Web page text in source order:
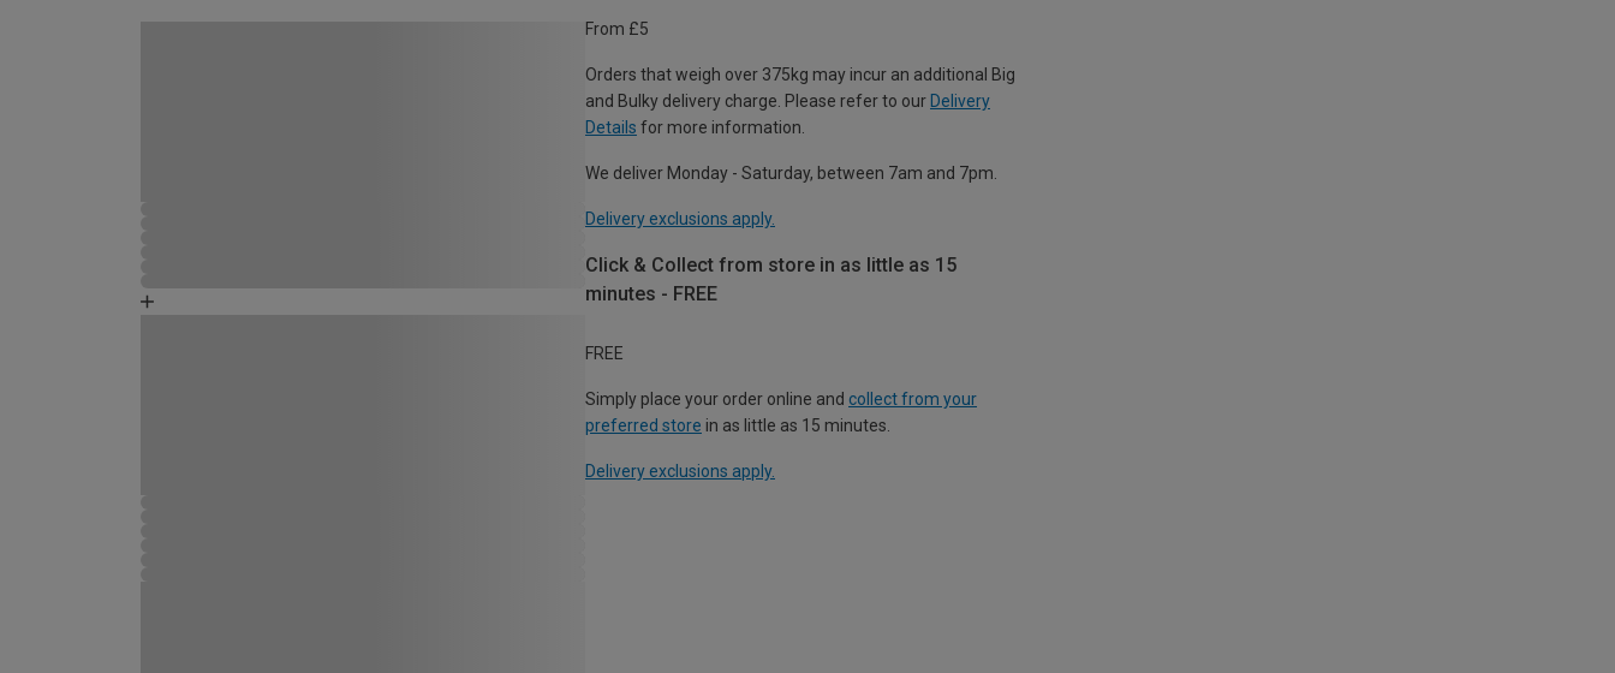
From £5
Orders that weigh over 375kg may incur an additional Big
and Bulky delivery charge. Please refer to our Delivery
Details for more information.
We deliver Monday - Saturday, between 7am and 7pm.
Delivery exclusions apply.
Click & Collect from store in as little as 15
minutes - FREE
FREE
Simply place your order online and collect from your
preferred store in as little as 15 minutes.
Delivery exclusions apply.